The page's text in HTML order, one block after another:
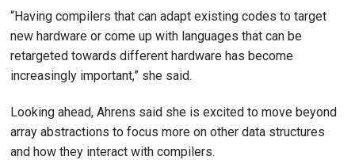
“Having compilers that can adapt existing codes to target
new hardware or come up with languages that can be
retargeted towards different hardware has become
increasingly important,” she said.
Looking ahead, Ahrens said she is excited to move beyond
array abstractions to focus more on other data structures
and how they interact with compilers.